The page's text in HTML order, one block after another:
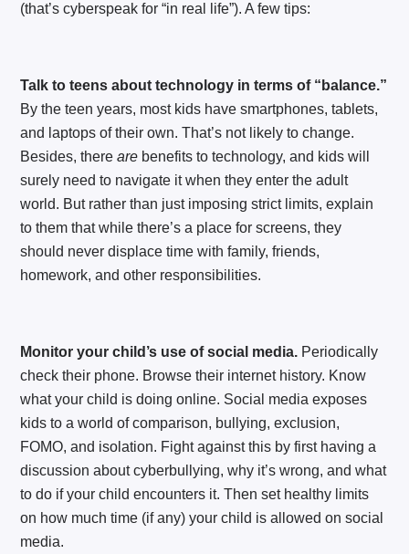
(that’s cyberspeak for “in real life”). A few tips:
Talk to teens about technology in terms of “balance.”
By the teen years, most kids have smartphones, tablets,
and laptops of their own. That’s not likely to change.
Besides, thereare benefits to technology, and kids will
surely need to navigate it when they enter the adult
world. But rather than just imposing strict limits, explain
to them that while there’s a place for screens, they
should never displace time with family, friends,
homework, and other responsibilities.
Monitor your child’s use of social media. Periodically
check their phone. Browse their internet history. Know
what your child is doing online. Social media exposes
kids to a world of comparison, bullying, exclusion,
FOMO, and isolation. Fight against this by first having a
discussion about cyberbullying, why it’s wrong, and what
to do if your child encounters it. Then set healthy limits
on how much time (if any) your child is allowed on social
media.